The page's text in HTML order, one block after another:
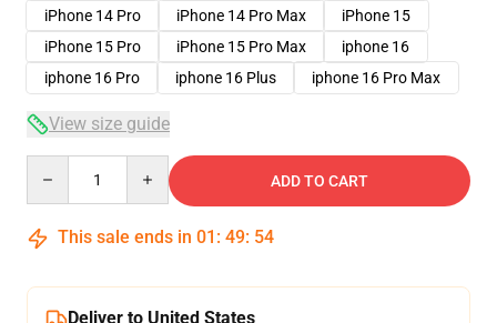
iPhone 14 Pro
iPhone 14 Pro Max
iPhone 15
iPhone 15 Pro
iPhone 15 Pro Max
iphone 16
iphone 16 Pro
iphone 16 Plus iphone 16 Pro Max
View size guide
ADD TO CART
This sale ends in 01 : 49: 54
Deliver to United States